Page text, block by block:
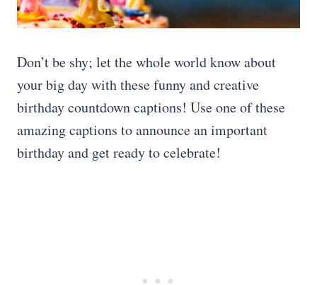
Don’t be shy; let the whole world know about
your big day with these funny and creative
birthday countdown captions! Use one of these
amazing captions to announce an important
birthday and get ready to celebrate!